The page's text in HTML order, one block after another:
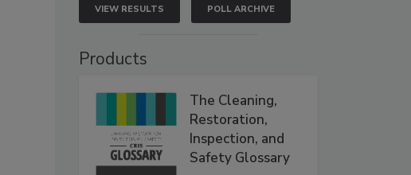
VIEW RESULTS POLL ARCHIVE
Products
The Cleaning,
Restoration,
Inspection, and
Safety Glossary